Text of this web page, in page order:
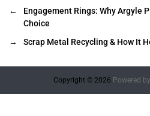
←
Engagement Rings: Why Argyle
Choice
→
Scrap Metal Recycling & How It
Copyright © 2026. Powered by